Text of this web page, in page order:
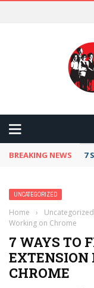
BREAKING NEWS 7
UNCATEGORIZED
Home › Uncategorized
Working on Chrome
7 WAYS TO
EXTENSION
CHROME
Nominations